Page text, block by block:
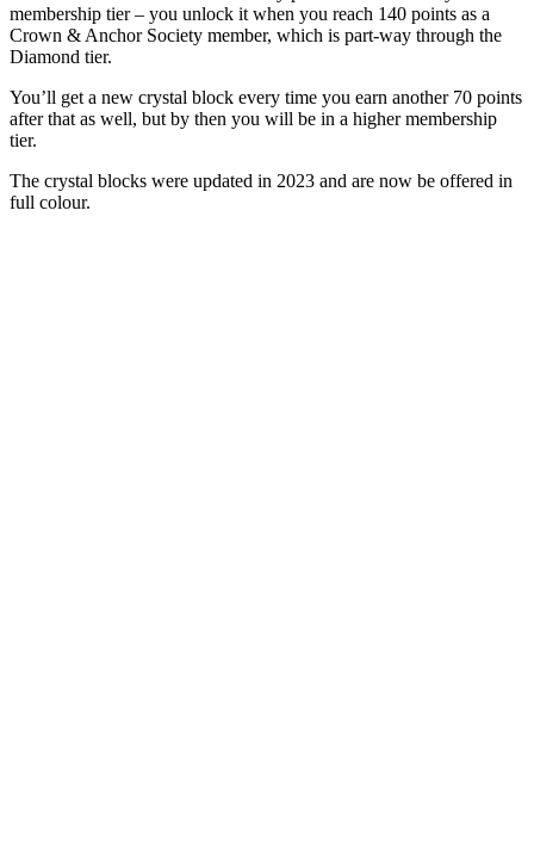
membership tier – you unlock it when you reach 140 points as a
Crown & Anchor Society member, which is part-way through the
Diamond tier.
You’ll get a new crystal block every time you earn another 70 points
after that as well, but by then you will be in a higher membership
tier.
The crystal blocks were updated in 2023 and are now be offered in
full colour.